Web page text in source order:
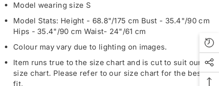
Model wearing size S
Model Stats: Height - 68.8"/175 cm Bust - 35.4"/90 cm
Hips - 35.4"/90 cm Waist- 24"/61 cm
Colour may vary due to lighting on images.
Item runs true to the size chart and is cut to suit our
size chart. Please refer to our size chart for the best
fit.